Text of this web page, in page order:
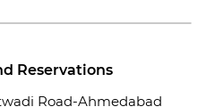
Reservations
Road-Ahmedabad